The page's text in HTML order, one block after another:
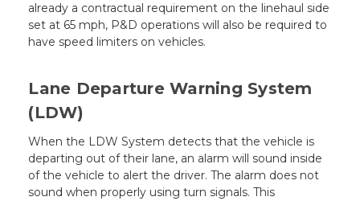
already a contractual requirement on the linehaul side
set at 65 mph, P&D operations will also be required to
have speed limiters on vehicles.
Lane Departure Warning System
(LDW)
When the LDW System detects that the vehicle is
departing out of their lane, an alarm will sound inside
of the vehicle to alert the driver. The alarm does not
sound when properly using turn signals. This